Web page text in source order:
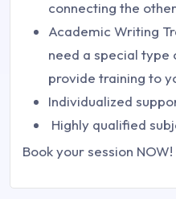
connecting the
Academic Writing
need a special type
provide training to
Individualized
Highly qualified
Book your session NOW!